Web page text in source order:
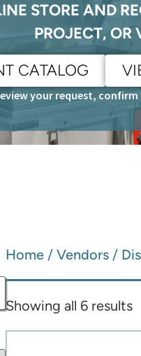
STORE AND
PROJECT, OR
CATALOG
your request,
Home /Vendors /
Showing all 6 results